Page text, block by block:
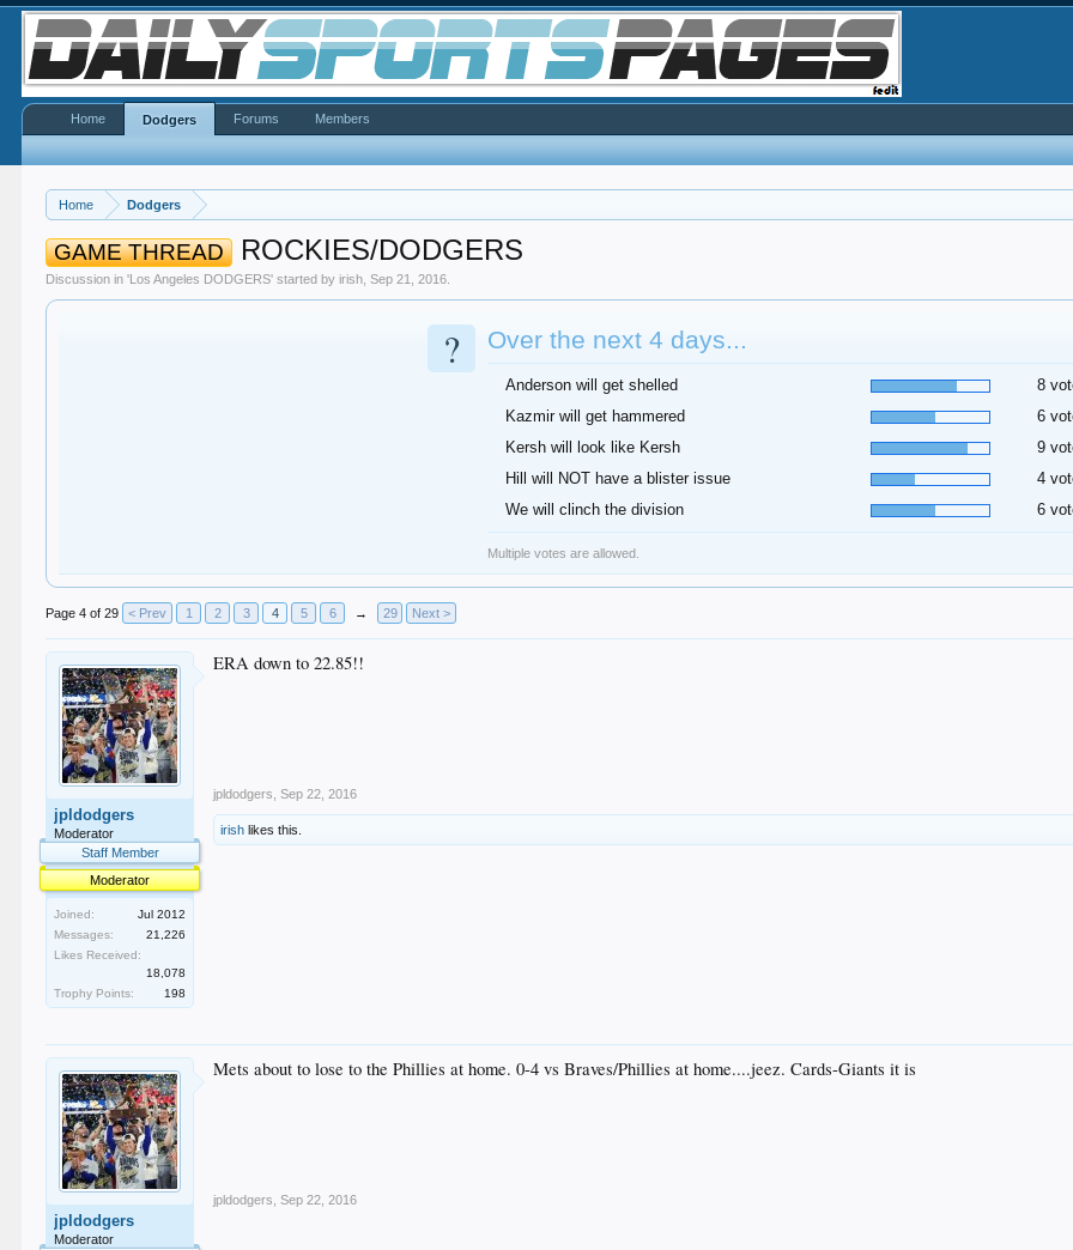
Home Dodgers
GAME THREAD ROCKIES/DODGERS
Discussion in 'Los Angeles DODGERS' started byirish ,Sep 21, 2016
? Over the next 4 days...
Anderson will get shelled
8
Kazmir will get hammered
6
Kersh will look like Kersh
9
Hill will NOT have a blister issue
4
We will clinch the division
6
Multiple votes are allowed.
Page 4 of 29 < Prev 1 2 3 4 5 6 → 29 Next >
jpldodgers
Moderator
Staff Member
Moderator
Joined:
Jul 2012
Messages:
21,226
Likes Received:
18,078
Trophy Points:
198
ERA down to 22.85!!
jpldodgers Sep 22, 2016
irish likes this.
jpldodgers
Moderator
Mets about to lose to the Phillies at home. 0-4 vs Braves/Phillies at home....jeez. Cards-Giants it is
jpldodgers Sep 22, 2016
Home Dodgers Forums Members